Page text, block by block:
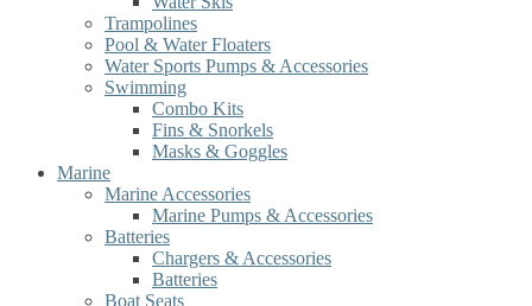
Trampolines
Pool & Water Floaters
Water Sports Pumps & Accessories
Swimming
Combo Kits
Fins & Snorkels
Masks & Goggles
Marine
Marine Accessories
Marine Pumps & Accessories
Batteries
Chargers & Accessories
Batteries
Boat Seats